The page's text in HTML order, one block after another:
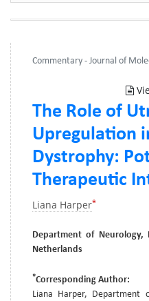
Commentary - Journal of
The Role of
Upregulation
Dystrophy:
Therapeutic
Liana Harper*
Department of Neurology,
Netherlands
*Corresponding Author:
Liana Harper, Department